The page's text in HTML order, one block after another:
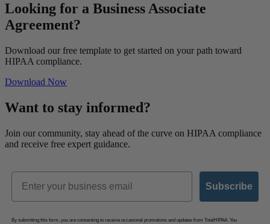
Looking for a Business Associate
Agreement?
Download our free template to get started on your path toward
HIPAA compliance.
Download Now
Want to stay informed?
Join our community, stay ahead of the curve on HIPAA compliance
and receive free expert guidance.
Email
Subscribe
By submitting this form, you are consenting to receive occasional promotions and updates from TotalHIPAA. You